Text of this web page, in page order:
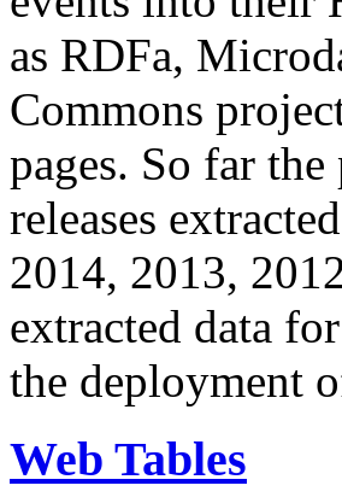
as RDFa,
Commons
pages. So far
releases
2014, 2013,
extracted data
the deployment
Web Tables